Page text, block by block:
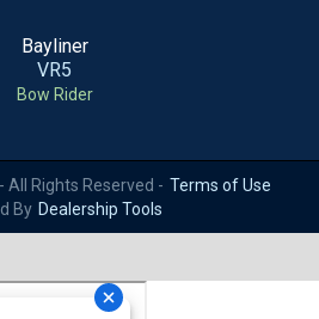
Bayliner
VR5
Bow Rider
All Rights Reserved - Terms of Use
By Dealership Tools